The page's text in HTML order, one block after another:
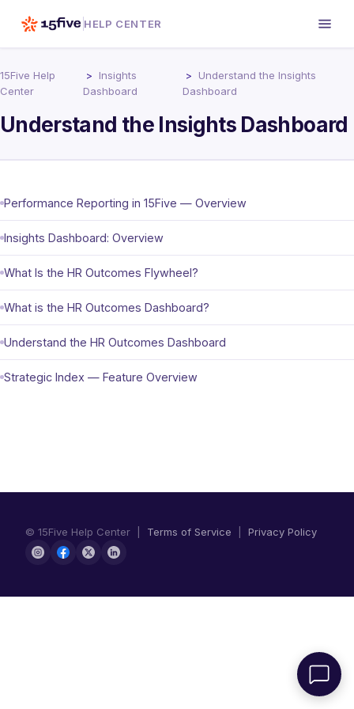
HELP CENTER
15Five Help
Center
Insights
Dashboard
Understand the Insights
Dashboard
Understand the Insights Dashboard
Performance Reporting in 15Five — Overview
Insights Dashboard: Overview
What Is the HR Outcomes Flywheel?
What is the HR Outcomes Dashboard?
Understand the HR Outcomes Dashboard
Strategic Index — Feature Overview
© 15Five Help Center | Terms of Service Privacy Policy